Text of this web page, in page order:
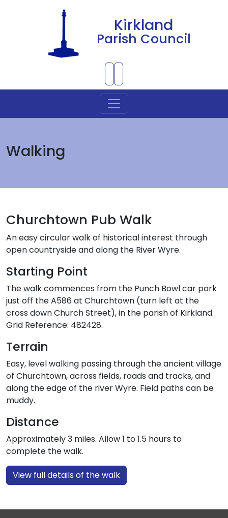
Kirkland
Parish Council
Walking
Churchtown Pub Walk
An easy circular walk of historical interest through
open countryside and along the River Wyre.
Starting Point
The walk commences from the Punch Bowl car park
just off the A586 at Churchtown (turn left at the
cross down Church Street), in the parish of Kirkland.
Grid Reference: 482428.
Terrain
Easy, level walking passing through the ancient village
of Churchtown, across fields, roads and tracks, and
along the edge of the river Wyre. Field paths can be
muddy.
Distance
Approximately 3 miles. Allow 1 to 1.5 hours to
complete the walk.
View full details of the walk